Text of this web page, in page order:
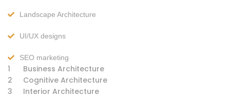
Landscape Architecture
UI/UX designs
SEO marketing
1
Business Architecture
2
Cognitive Architecture
3
Interior Architecture